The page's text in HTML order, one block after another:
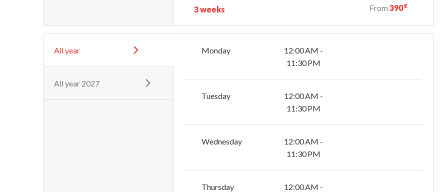
3 weeks From390€
All year
All year 2027
Monday
12:00 AM -
11:30 PM
Tuesday
12:00 AM -
11:30 PM
Wednesday
12:00 AM -
11:30 PM
Thursday
12:00 AM -